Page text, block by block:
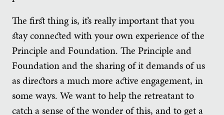
The first thing is, it’s really important that you
stay connected with your own experience of the
Principle and Foundation. The Principle and
Foundation and the sharing of it demands of us
as directors a much more active engagement, in
some ways. We want to help the retreatant to
catch a sense of the wonder of this, and to get a